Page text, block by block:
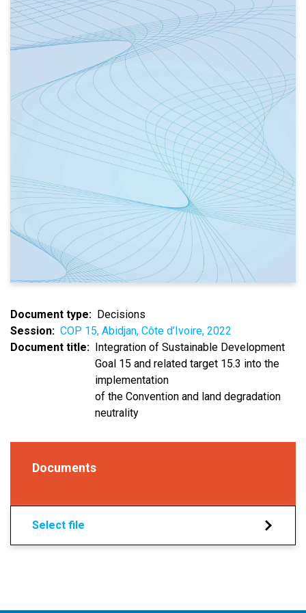
Document type
Decisions
Session
COP 15, Abidjan, Côte d’Ivoire, 2022
Document title
Integration of Sustainable Development
Goal 15 and related target 15.3 into the
implementation
of the Convention and land degradation
neutrality
Documents
Select file